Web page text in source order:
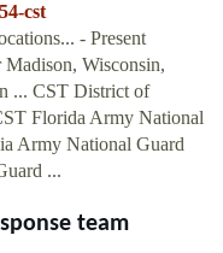
cst
- Present
Madison, Wisconsin,
... CST District of
Florida Army National
Army National Guard
...
team